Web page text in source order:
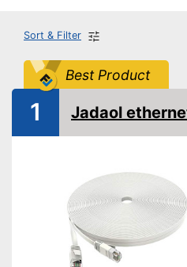
Sort & Filter
Best Product
1 Jadaol